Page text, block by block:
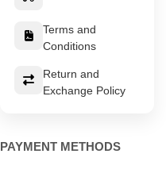
Terms and
Conditions
Return and
Exchange Policy
PAYMENT METHODS